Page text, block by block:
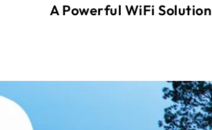
A Powerful WiFi Solution